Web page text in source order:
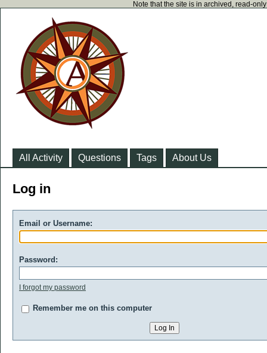
Note that the site is in archived, read-
All Activity Questions Tags About Us
Log in
Email or Username:
Password:
I forgot my password
Remember me on this computer